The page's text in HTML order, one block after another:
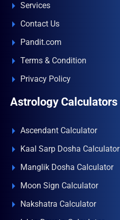
Services
Contact Us
Pandit.com
Terms & Condition
Privacy Policy
Astrology Calculators
Ascendant Calculator
Kaal Sarp Dosha Calculator
Manglik Dosha Calculator
Moon Sign Calculator
Nakshatra Calculator